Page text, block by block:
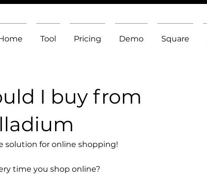
Tool Pricing Demo Square
I buy from
solution for online shopping!
time you shop online?